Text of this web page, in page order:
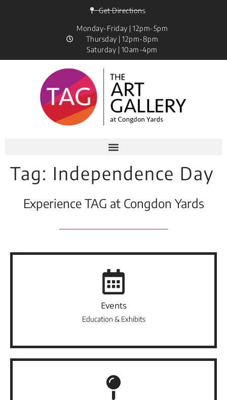
Get Directions
Monday-Friday | 12pm-5pm
Thursday | 12pm-8pm
Saturday | 10am-4pm
Tag: Independence Day
Experience TAG at Congdon Yards
Events
Education & Exhibits